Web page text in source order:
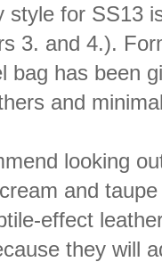
style for SS13
3. and 4.).
bag has been
and
looking
and
effect
they will